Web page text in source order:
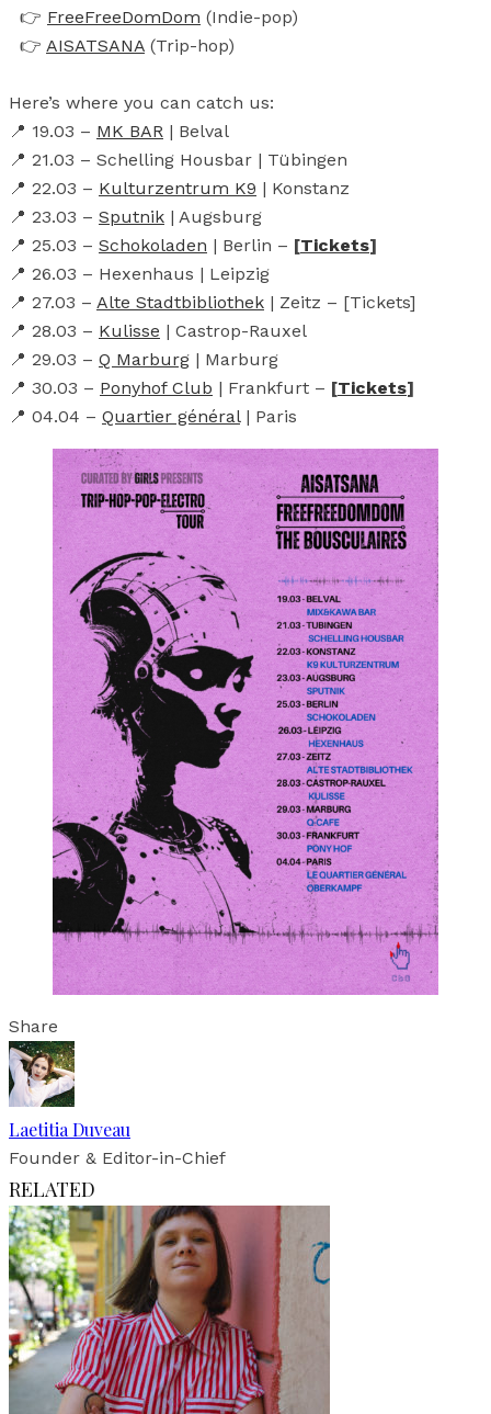
👉 FreeFreeDomDom (Indie-pop)
👉 AISATSANA (Trip-hop)
Here’s where you can catch us:
📍 19.03 – MK BAR | Belval
📍 21.03 – Schelling Housbar | Tübingen
📍 22.03 – Kulturzentrum K9 | Konstanz
📍 23.03 – Sputnik | Augsburg
📍 25.03 – Schokoladen | Berlin – [Tickets]
📍 26.03 – Hexenhaus | Leipzig
📍 27.03 – Alte Stadtbibliothek | Zeitz – [Tickets]
📍 28.03 – Kulisse | Castrop-Rauxel
📍 29.03 – Q Marburg | Marburg
📍 30.03 – Ponyhof Club | Frankfurt – [Tickets]
📍 04.04 – Quartier général| Paris
Share
Laetitia Duveau
Founder & Editor-in-Chief
RELATED